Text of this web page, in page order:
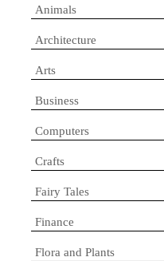
Animals
Architecture
Arts
Business
Computers
Crafts
Fairy Tales
Finance
Flora and Plants